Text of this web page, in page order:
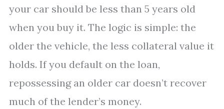
your car should be less than 5 years old
when you buy it. The logic is simple: the
older the vehicle, the less collateral value it
holds. If you default on the loan,
repossessing an older car doesn’t recover
much of the lender’s money.